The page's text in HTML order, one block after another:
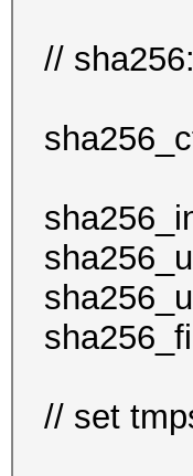
// sha256:
// set